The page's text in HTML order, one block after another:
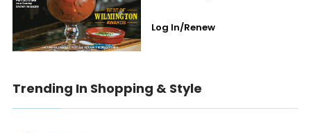
Log In/Renew
Trending In Shopping & Style